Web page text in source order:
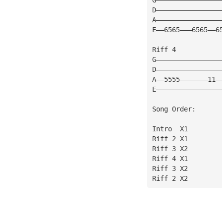
Riff 4
Song Order:
Intro  X1
Riff 2 X1
Riff 3 X2
Riff 4 X1
Riff 3 X2
Riff 2 X2